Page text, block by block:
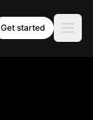
Get started